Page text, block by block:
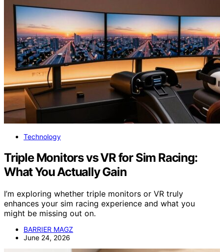
Technology
Triple Monitors vs VR for Sim Racing:
What You Actually Gain
I’m exploring whether triple monitors or VR truly
enhances your sim racing experience and what you
might be missing out on.
BARRIER MAGZ
June 24, 2026